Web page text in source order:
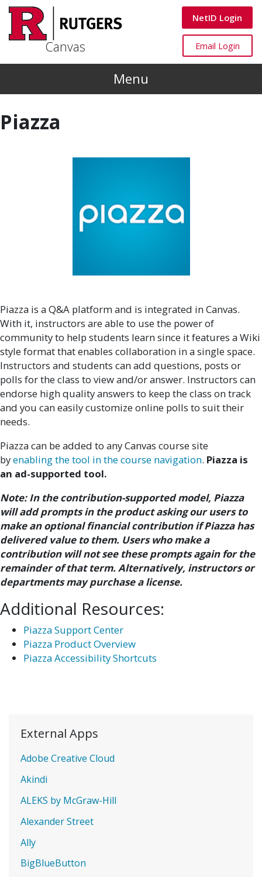
Canvas
Canvas
NetID Login
Canvas
Email Login
Menu
Piazza
Piazza is a Q&A platform and is integrated in Canvas.
With it, instructors are able to use the power of
community to help students learn since it features a Wiki
style format that enables collaboration in a single space.
Instructors and students can add questions, posts or
polls for the class to view and/or answer. Instructors can
endorse high quality answers to keep the class on track
and you can easily customize online polls to suit their
needs.
Piazza can be added to any Canvas course site
byenabling the tool in the course navigation. Piazza is
an ad-supported tool.
Note: In the contribution-supported model, Piazza
will add prompts in the product asking our users to
make an optional financial contribution if Piazza has
delivered value to them. Users who make a
contribution will not see these prompts again for the
remainder of that term. Alternatively, instructors or
departments may purchase a license.
Additional Resources:
Piazza Support Center
Piazza Product Overview
Piazza Accessibility Shortcuts
External Apps
Adobe Creative Cloud
Akindi
ALEKS by McGraw-Hill
Alexander Street
Ally
BigBlueButton